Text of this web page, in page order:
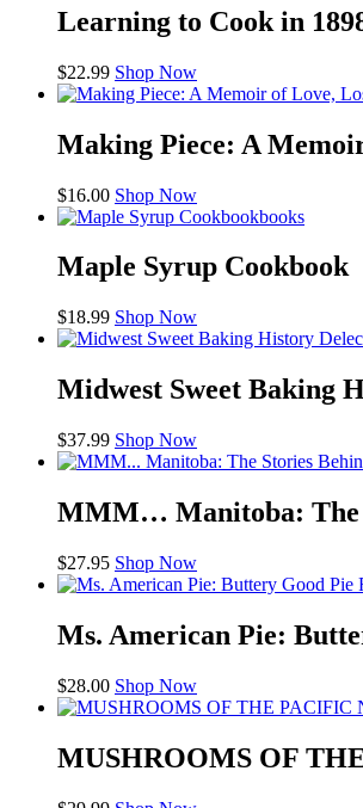
Learning to Cook in
$22.99 Shop Now
Making Piece: A
$16.00 Shop Now
books
Maple Syrup Cookbook
$18.99 Shop Now
Midwest Sweet Baking
$37.99 Shop Now
MMM… Manitoba: The
$27.95 Shop Now
Ms. American Pie:
$28.00 Shop Now
MUSHROOMS OF